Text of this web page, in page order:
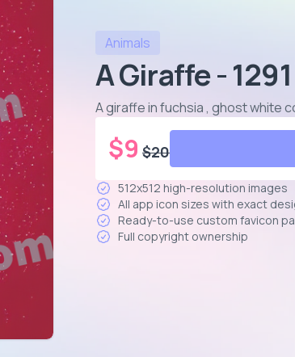
Animals
A Giraffe - 1291
A giraffe in fuchsia , ghost white
$9 $20
512x512 high-resolution images
All app icon sizes with exact
Ready-to-use custom favicon
Full copyright ownership